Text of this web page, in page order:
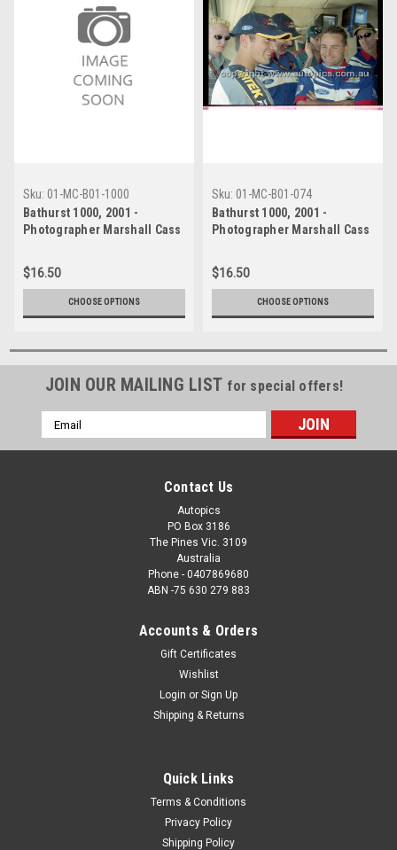
Sku: 01-MC-B01-1000
Bathurst 1000, 2001 -
Photographer Marshall Cass
$16.50
CHOOSE OPTIONS
Sku: 01-MC-B01-074
Bathurst 1000, 2001 -
Photographer Marshall Cass
$16.50
CHOOSE OPTIONS
JOIN OUR MAILING LIST for special offers!
Email
Address
Contact Us
Autopics
PO Box 3186
The Pines Vic. 3109
Australia
Phone - 0407869680
ABN -75 630 279 883
Accounts & Orders
Gift Certificates
Wishlist
Login or Sign Up
Shipping & Returns
Quick Links
Terms & Conditions
Privacy Policy
Shipping Policy